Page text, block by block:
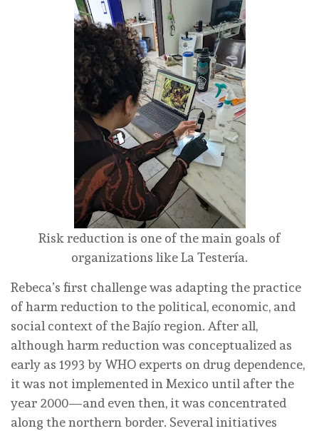
Risk reduction is one of the main goals of
organizations like La Testería.
Rebeca’s first challenge was adapting the practice
of harm reduction to the political, economic, and
social context of the Bajío region. After all,
although harm reduction was conceptualized as
early as 1993 by WHO experts on drug dependence,
it was not implemented in Mexico until after the
year 2000—and even then, it was concentrated
along the northern border. Several initiatives